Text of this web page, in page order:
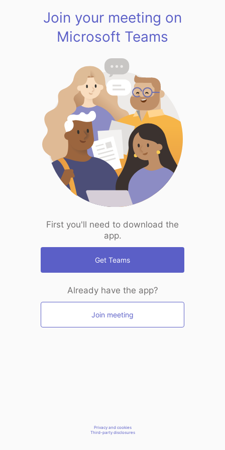
Join your meeting on
Microsoft Teams
First you'll need to download the
app.
Get Teams
Already have the app?
Join meeting
Privacy and cookies
Third-party disclosures